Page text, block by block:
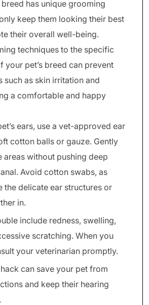
has unique grooming
keep them looking their best
their overall well-being.
techniques to the specific
your pet’s breed can prevent
such as skin irritation and
a comfortable and happy
ears, use a vet-approved ear
cotton balls or gauze. Gently
areas without pushing deep
Avoid cotton swabs, as
the delicate ear structures or
in.
include redness, swelling,
scratching. When you
your veterinarian promptly.
can save your pet from
and keep their hearing